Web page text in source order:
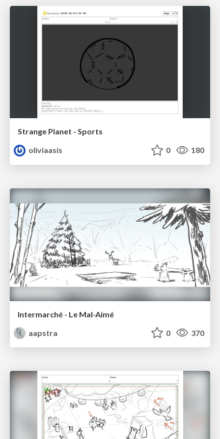
Strange Planet - Sports
oliviaasis
0 180
Intermarché - Le Mal-Aimé
aapstra
0 370